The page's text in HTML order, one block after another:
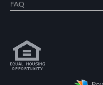
FAQ